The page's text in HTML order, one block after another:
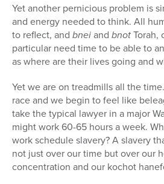
Yet another pernicious problem is
and energy needed to think. All
to reflect, and bneiand bnotTorah,
particular need time to be able to
as where are their lives going and
Yet we are on treadmills all the
race and we begin to feel like
take the typical lawyer in a major
might work 60-65 hours a week.
work schedule slavery? A slavery
not just over our time but over our
concentration and our kochot